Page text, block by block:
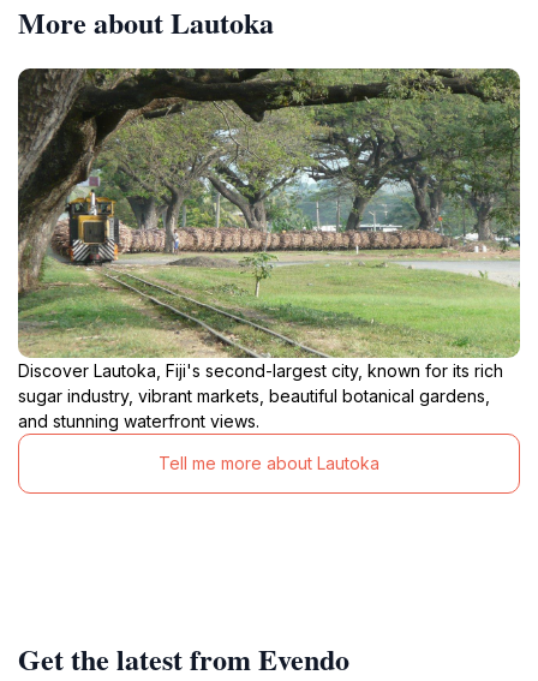
More about Lautoka
Discover Lautoka, Fiji's second-largest city, known for its rich
sugar industry, vibrant markets, beautiful botanical gardens,
and stunning waterfront views.
Tell me more about Lautoka
Get the latest from Evendo